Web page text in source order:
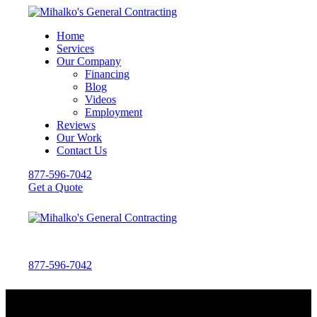
Home
Services
Our Company
Financing
Blog
Videos
Employment
Reviews
Our Work
Contact Us
877-596-7042
Get a Quote
877-596-7042